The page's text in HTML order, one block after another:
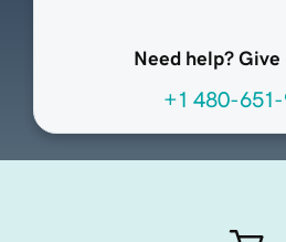
Need help? Give
+1 480-